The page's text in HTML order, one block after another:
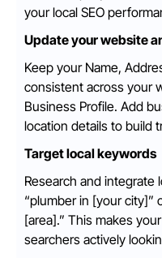
your local SEO
Update your website
Keep your Name,
consistent across your
Business Profile. Add
location details to build
Target local keywords
Research and
“plumber in [your city]”
[area].” This makes
searchers actively